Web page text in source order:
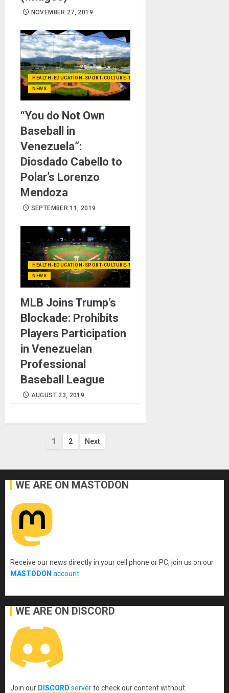
NOVEMBER 27, 2019
HEALTH-EDUCATION-SPORT-CULTURE-TECHNOLOGY
NEWS
“You do Not Own
Baseball in
Venezuela”:
Diosdado Cabello to
Polar’s Lorenzo
Mendoza
SEPTEMBER 11, 2019
HEALTH-EDUCATION-SPORT-CULTURE-TECHNOLOGY
NEWS
MLB Joins Trump’s
Blockade: Prohibits
Players Participation
in Venezuelan
Professional
Baseball League
AUGUST 23, 2019
Posts
1 2 Next
WE ARE ON MASTODON
Receive our news directly in your cell phone or PC, join us on our
MASTODON account
WE ARE ON DISCORD
Join our DISCORD serverto check our content without